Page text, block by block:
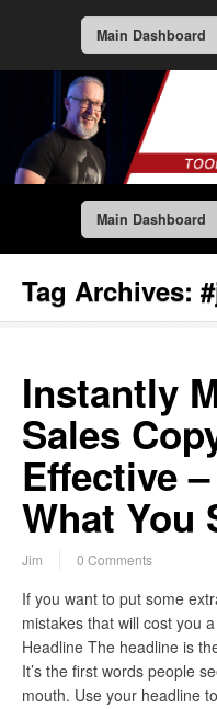
Main Dashboard
Main Dashboard
Tag Archives:
Instantly
Sales
Effective
What You
Jim 0 Comments
If you want to put some
mistakes that will cost you
Headline The headline is
It’s the first words people
mouth. Use your headline